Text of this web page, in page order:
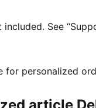
branding details
included. See
for personalized